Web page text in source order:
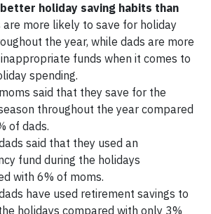
holiday saving habits than
are more likely to save for holiday
the year, while dads are more
funds when it comes to
spending.
said that they save for the
throughout the year compared
of dads.
said that they used an
fund during the holidays
with 6% of moms.
have used retirement savings to
holidays compared with only 3%